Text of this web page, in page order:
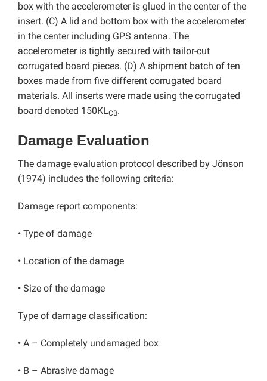
box with the accelerometer is glued in the center of the
insert. (C) A lid and bottom box with the accelerometer
in the center including GPS antenna. The
accelerometer is tightly secured with tailor-cut
corrugated board pieces. (D) A shipment batch of ten
boxes made from five different corrugated board
materials. All inserts were made using the corrugated
board denoted 150KLCB.
Damage Evaluation
The damage evaluation protocol described by Jönson
(1974) includes the following criteria:
Damage report components:
• Type of damage
• Location of the damage
• Size of the damage
Type of damage classification:
• A – Completely undamaged box
• B – Abrasive damage